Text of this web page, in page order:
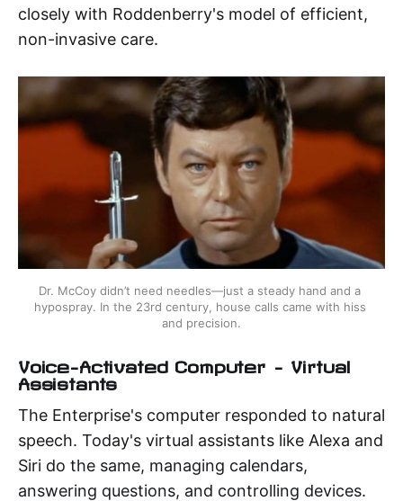
closely with Roddenberry's model of efficient,
non-invasive care.
Dr. McCoy didn’t need needles—just a steady hand and a
hypospray. In the 23rd century, house calls came with hiss
and precision.
Voice-Activated Computer – Virtual
Assistants
The Enterprise's computer responded to natural
speech. Today's virtual assistants like Alexa and
Siri do the same, managing calendars,
answering questions, and controlling devices.